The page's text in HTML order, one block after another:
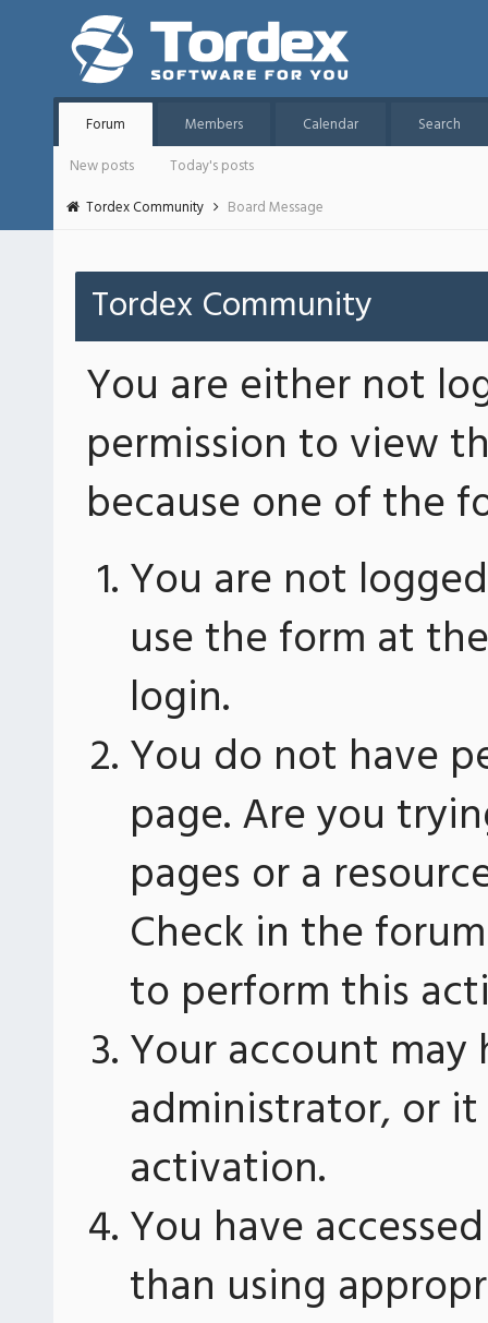
Forum Members Calendar
Search
New posts
Today's posts
Tordex Community
Board Message
Tordex Community
You are either not
permission to view
because one of the
You are not
use the form at
login.
You do not have
page. Are you
pages or a
Check in the
to perform this
Your account
administrator, or
activation.
You have
than using